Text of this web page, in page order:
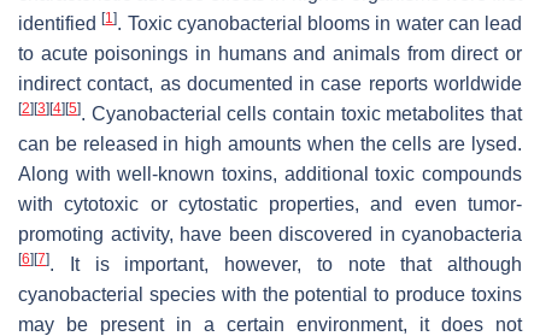
identified[1]. Toxic cyanobacterial blooms in water can lead
to acute poisonings in humans and animals from direct or
indirect contact, as documented in case reports worldwide
[2] [3] [4] [5]. Cyanobacterial cells contain toxic metabolites that
can be released in high amounts when the cells are lysed.
Along with well-known toxins, additional toxic compounds
with cytotoxic or cytostatic properties, and even tumor-
promoting activity, have been discovered in cyanobacteria
[6] [7]. It is important, however, to note that although
cyanobacterial species with the potential to produce toxins
may be present in a certain environment, it does not